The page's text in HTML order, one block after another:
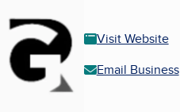
Visit Website
Email Business